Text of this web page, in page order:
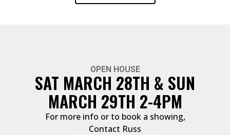
OPEN HOUSE
SAT MARCH 28TH & SUN
MARCH 29TH 2-4PM
For more info or to book a showing,
Contact Russ